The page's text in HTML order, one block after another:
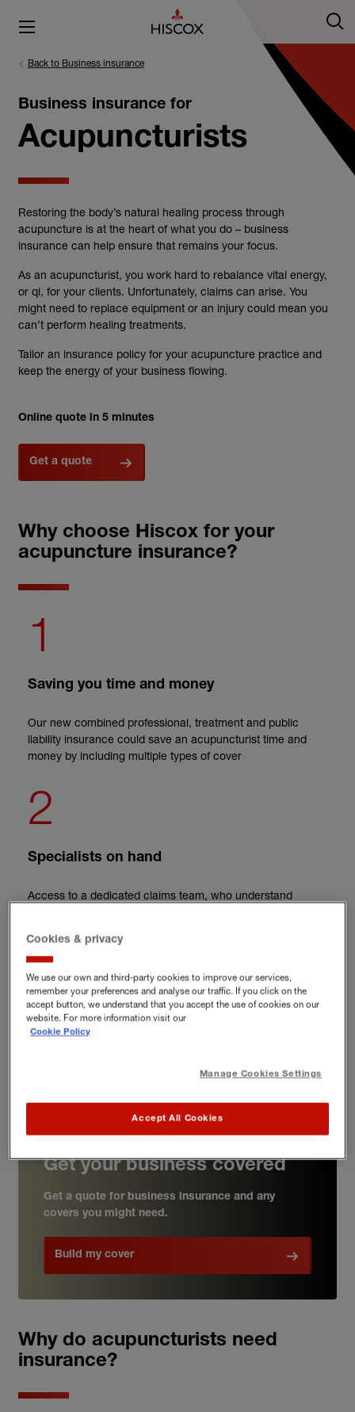
Back to Business insurance
Business insurance for
Acupuncturists
Restoring the body’s natural healing process through
acupuncture is at the heart of what you do – business
insurance can help ensure that remains your focus.
As an acupuncturist, you work hard to rebalance vital energy,
or qi, for your clients. Unfortunately, claims can arise. You
might need to replace equipment or an injury could mean you
can’t perform healing treatments.
Tailor an insurance policy for your acupuncture practice and
keep the energy of your business flowing.
Online quote in 5 minutes
Get a quote
Why choose Hiscox for your
acupuncture insurance?
1
Saving you time and money
Our new combined professional, treatment and public
liability insurance could save an acupuncturist time and
money by including multiple types of cover
2
Specialists on hand
Access to a dedicated claims team, who understand
3
Support that goes above and beyond
receive access to our complementary legal support
Get your business covered
Get a quote for business insurance and any
covers you might need.
Build my cover
Why do acupuncturists need
insurance?
Cookies & privacy
We use our own and third-party cookies to improve our services,
remember your preferences and analyse our traffic. If you click on the
accept button, we understand that you accept the use of cookies on our
website. For more information visit our
Cookie Policy
Manage Cookies Settings
Accept All Cookies